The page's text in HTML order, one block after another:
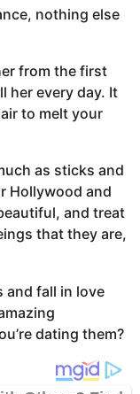
nothing else
from the first
her every day. It
to melt your
as sticks and
Hollywood and
and treat
that they are,
and fall in love
dating them?